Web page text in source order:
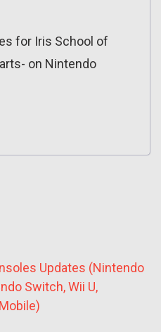
for Iris School of
on Nintendo
Updates (Nintendo
Switch, Wii U,